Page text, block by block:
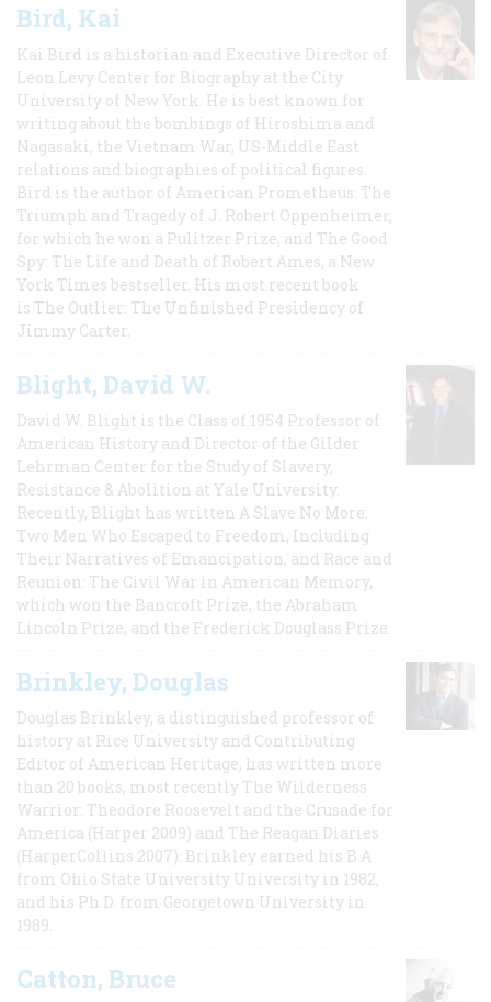
Bird, Kai
Kai Bird is a historian and Executive Director of
Leon Levy Center for Biography at the City
University of New York. He is best known for
writing about the bombings of Hiroshima and
Nagasaki, the Vietnam War, US-Middle East
relations and biographies of political figures.
Bird is the author of American Prometheus: The
Triumph and Tragedy of J. Robert Oppenheimer,
for which he won a Pulitzer Prize, and The Good
Spy: The Life and Death of Robert Ames, a New
York Times bestseller. His most recent book
is The Outlier: The Unfinished Presidency of
Jimmy Carter.
Blight, David W.
David W. Blight is the Class of 1954 Professor of
American History and Director of the Gilder
Lehrman Center for the Study of Slavery,
Resistance & Abolition at Yale University.
Recently, Blight has written A Slave No More:
Two Men Who Escaped to Freedom, Including
Their Narratives of Emancipation, and Race and
Reunion: The Civil War in American Memory,
which won the Bancroft Prize, the Abraham
Lincoln Prize, and the Frederick Douglass Prize.
Brinkley, Douglas
Douglas Brinkley, a distinguished professor of
history at Rice University and Contributing
Editor of American Heritage, has written more
than 20 books, most recently The Wilderness
Warrior: Theodore Roosevelt and the Crusade for
America (Harper 2009) and The Reagan Diaries
(HarperCollins 2007). Brinkley earned his B.A
from Ohio State University University in 1982,
and his Ph.D. from Georgetown University in
1989.
Catton, Bruce